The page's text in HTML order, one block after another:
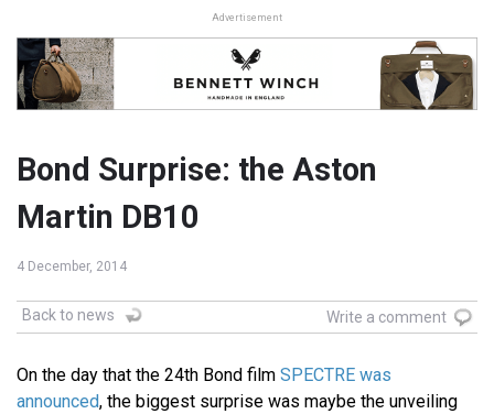
Advertisement
Bond Surprise: the Aston
Martin DB10
4 December, 2014
Back to news Write a comment
On the day that the 24th Bond film SPECTRE was
announced, the biggest surprise was maybe the unveiling